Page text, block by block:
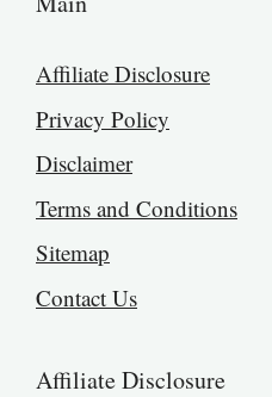
Affiliate Disclosure
Privacy Policy
Disclaimer
Terms and Conditions
Sitemap
Contact Us
Affiliate Disclosure